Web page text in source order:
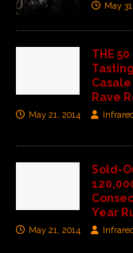
May
THE
Rave
May 21, 2014
Sold-
Year
May 21, 2014